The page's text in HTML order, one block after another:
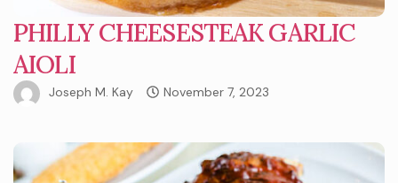
PHILLY CHEESESTEAK GARLIC
AIOLI
Joseph M. Kay November 7, 2023